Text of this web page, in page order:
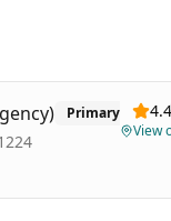
Primary 4.4
View